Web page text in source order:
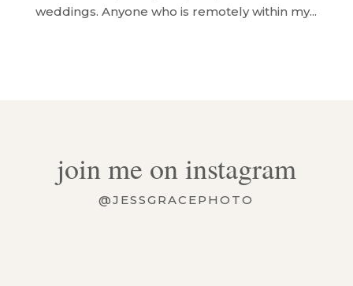
weddings. Anyone who is remotely within my...
join me on instagram
@JESSGRACEPHOTO